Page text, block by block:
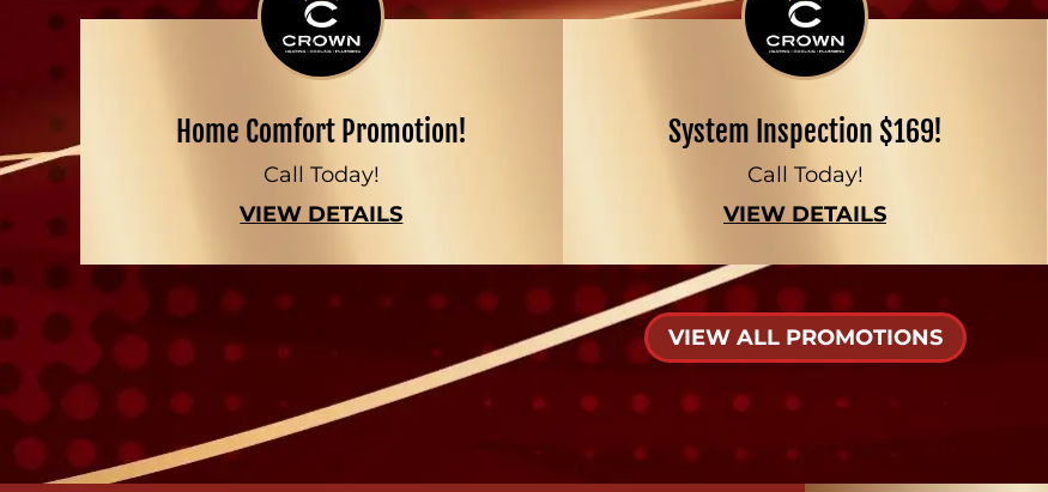
Home Comfort Promotion!
Call Today!
VIEW DETAILS
System Inspection $169!
Call Today!
VIEW DETAILS
VIEW ALL PROMOTIONS